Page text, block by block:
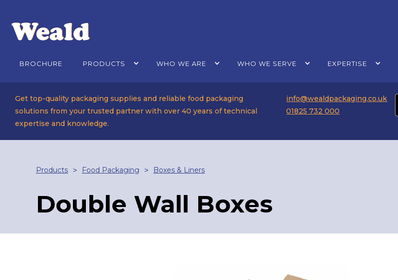
BROCHURE PRODUCTS WHO WE ARE WHO WE SERVE EXPERTISE
Get top-quality packaging supplies and reliable food packaging
solutions from your trusted partner with over 40 years of technical
expertise and knowledge.
info@wealdpackaging.co.uk
01825 732 000
Products > Food Packaging > Boxes & Liners
Double Wall Boxes